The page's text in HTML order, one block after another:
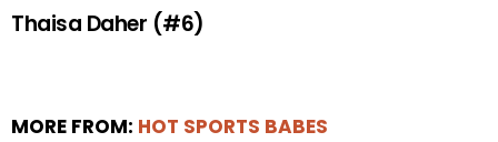
Thaisa Daher (#6)
MORE FROM: HOT SPORTS BABES